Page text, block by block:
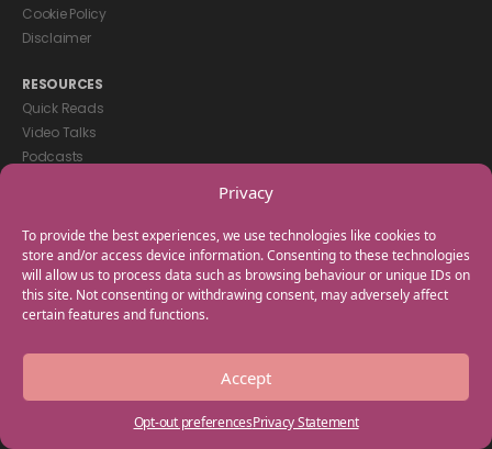
Privacy
To provide the best experiences, we use technologies like cookies to
store and/or access device information. Consenting to these technologies
will allow us to process data such as browsing behaviour or unique IDs on
this site. Not consenting or withdrawing consent, may adversely affect
certain features and functions.
Accept
Opt-out preferencesPrivacy Statement
Cookie Policy
Disclaimer
RESOURCES
Quick Reads
Video Talks
Podcasts
GET IN TOUCH
+44(0) 20 3746 0938
info@myfamilycoach.com
Work With Us
Copyright © 2025 My Family Coach is powered by Team Teach and part
of the Empowering Learning Group. All rights reserved.